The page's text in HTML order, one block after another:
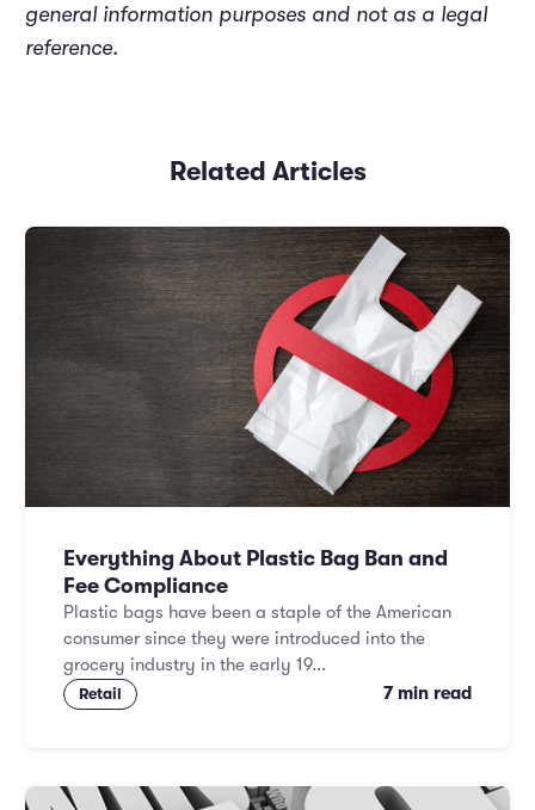
general information purposes and not as a legal
reference.
Related Articles
Everything About Plastic Bag Ban and
Fee Compliance
Plastic bags have been a staple of the American
consumer since they were introduced into the
grocery industry in the early 19...
Retail 7 min read